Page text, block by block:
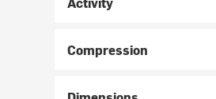
Compression